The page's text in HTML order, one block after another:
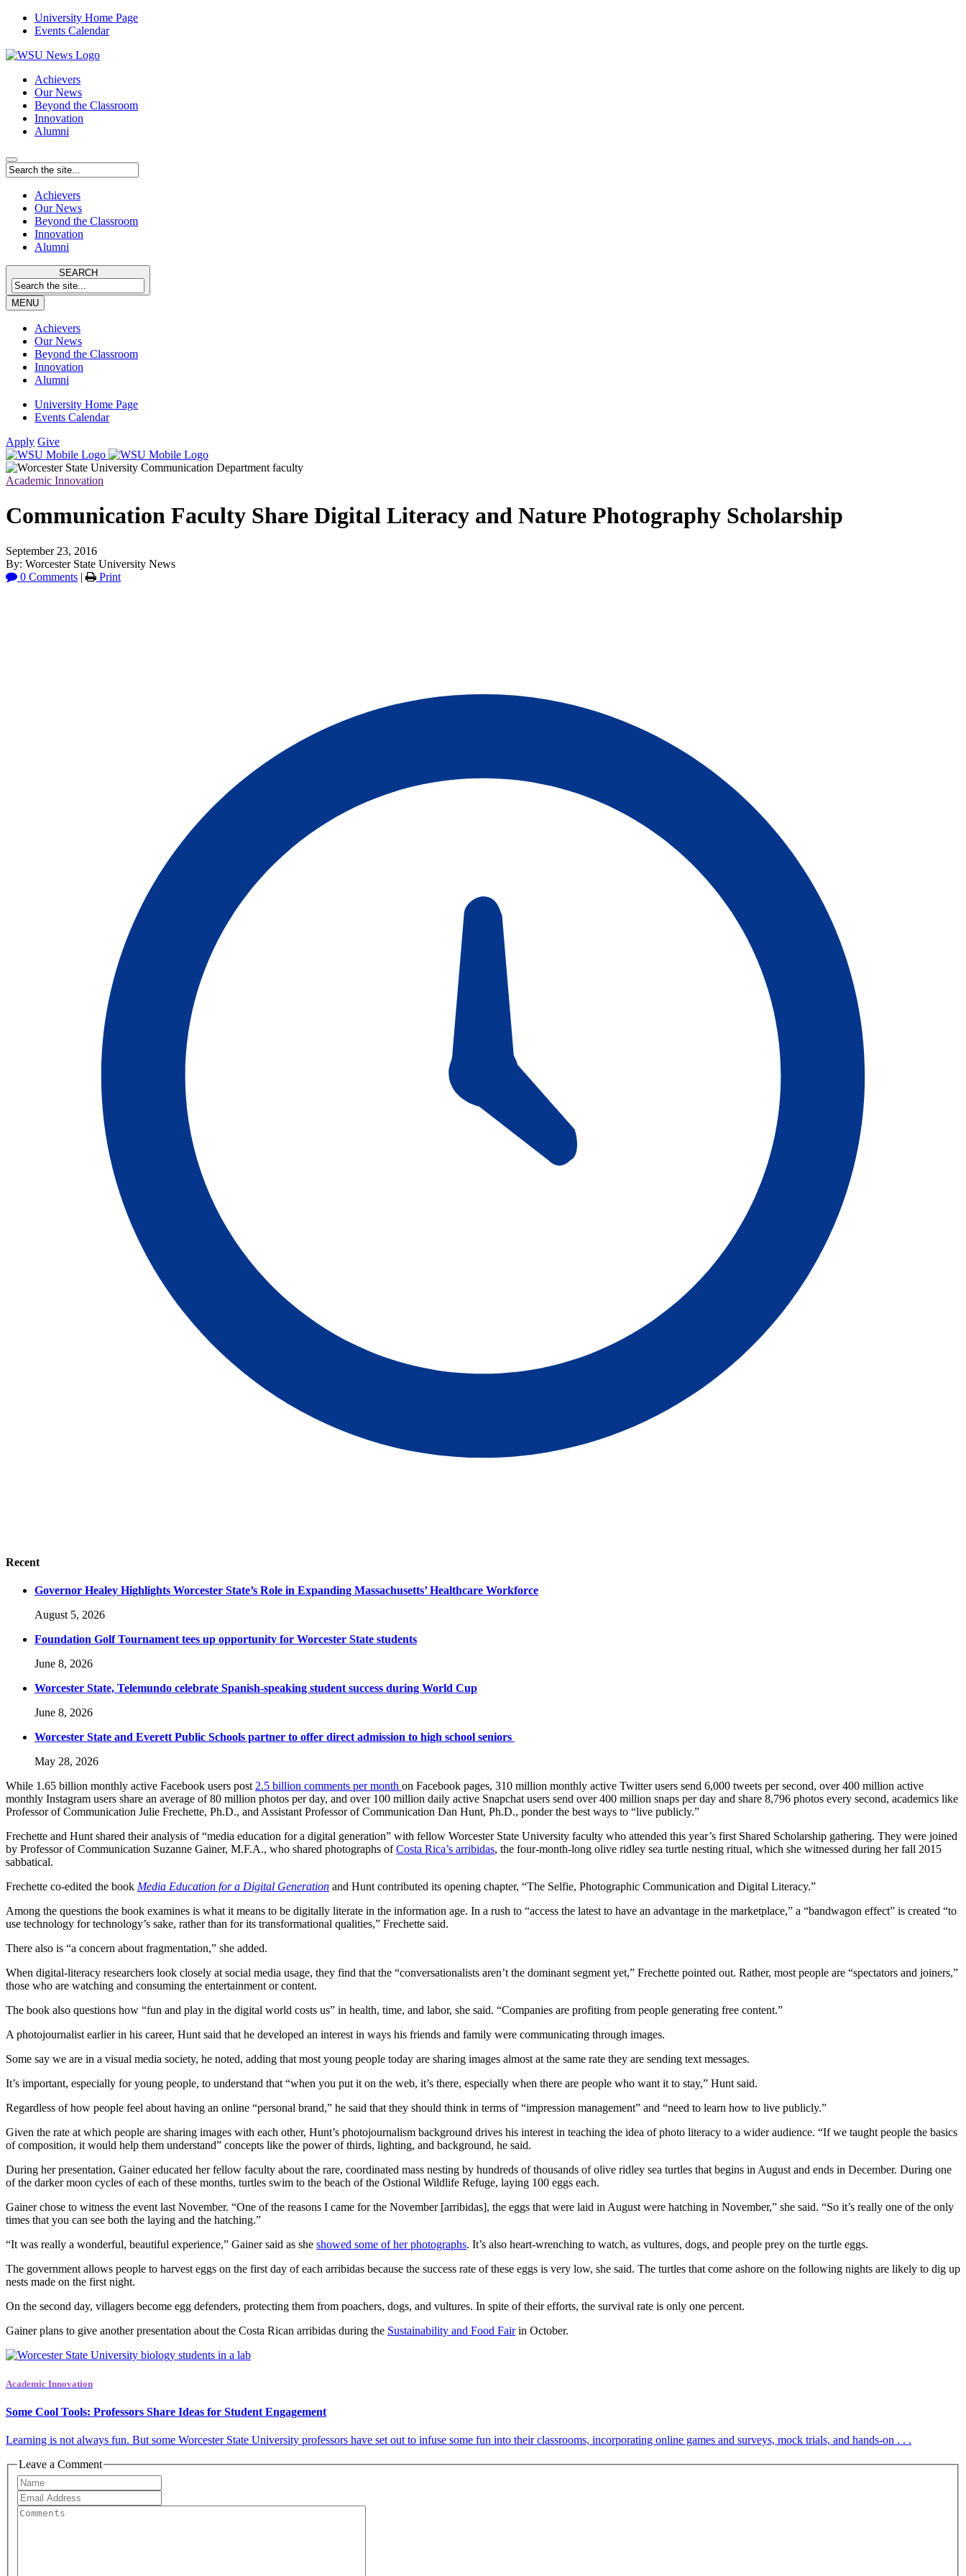
University Home Page
Events Calendar
Achievers
Our News
Beyond the Classroom
Innovation
Alumni
Achievers
Our News
Beyond the Classroom
Innovation
Alumni
SEARCH
MENU
Achievers
Our News
Beyond the Classroom
Innovation
Alumni
University Home Page
Events Calendar
Apply Give
Academic Innovation
Communication Faculty Share Digital Literacy and Nature Photography Scholarship
September 23, 2016
By: Worcester State University News
0 Comments | Print
Recent
Governor Healey Highlights Worcester State’s Role in Expanding Massachusetts’ Healthcare Workforce
August 5, 2026
Foundation Golf Tournament tees up opportunity for Worcester State students
June 8, 2026
Worcester State, Telemundo celebrate Spanish-speaking student success during World Cup
June 8, 2026
Worcester State and Everett Public Schools partner to offer direct admission to high school seniors
May 28, 2026
While 1.65 billion monthly active Facebook users post2.5 billion comments per month on Facebook pages, 310 million monthly active Twitter users send 6,000 tweets per second, over 400 million active
monthly Instagram users share an average of 80 million photos per day, and over 100 million daily active Snapchat users send over 400 million snaps per day and share 8,796 photos every second, academics like
Professor of Communication Julie Frechette, Ph.D., and Assistant Professor of Communication Dan Hunt, Ph.D., ponder the best ways to “live publicly.”
Frechette and Hunt shared their analysis of “media education for a digital generation” with fellow Worcester State University faculty who attended this year’s first Shared Scholarship gathering. They were joined
by Professor of Communication Suzanne Gainer, M.F.A., who shared photographs ofCosta Rica’s arribidas, the four-month-long olive ridley sea turtle nesting ritual, which she witnessed during her fall 2015
sabbatical.
Frechette co-edited the book Media Education for a Digital Generation and Hunt contributed its opening chapter, “The Selfie, Photographic Communication and Digital Literacy.”
Among the questions the book examines is what it means to be digitally literate in the information age. In a rush to “access the latest to have an advantage in the marketplace,” a “bandwagon effect” is created “to
use technology for technology’s sake, rather than for its transformational qualities,” Frechette said.
There also is “a concern about fragmentation,” she added.
When digital-literacy researchers look closely at social media usage, they find that the “conversationalists aren’t the dominant segment yet,” Frechette pointed out. Rather, most people are “spectators and joiners,”
those who are watching and consuming the entertainment or content.
The book also questions how “fun and play in the digital world costs us” in health, time, and labor, she said. “Companies are profiting from people generating free content.”
A photojournalist earlier in his career, Hunt said that he developed an interest in ways his friends and family were communicating through images.
Some say we are in a visual media society, he noted, adding that most young people today are sharing images almost at the same rate they are sending text messages.
It’s important, especially for young people, to understand that “when you put it on the web, it’s there, especially when there are people who want it to stay,” Hunt said.
Regardless of how people feel about having an online “personal brand,” he said that they should think in terms of “impression management” and “need to learn how to live publicly.”
Given the rate at which people are sharing images with each other, Hunt’s photojournalism background drives his interest in teaching the idea of photo literacy to a wider audience. “If we taught people the basics
of composition, it would help them understand” concepts like the power of thirds, lighting, and background, he said.
During her presentation, Gainer educated her fellow faculty about the rare, coordinated mass nesting by hundreds of thousands of olive ridley sea turtles that begins in August and ends in December. During one
of the darker moon cycles of each of these months, turtles swim to the beach of the Ostional Wildlife Refuge, laying 100 eggs each.
Gainer chose to witness the event last November. “One of the reasons I came for the November [arribidas], the eggs that were laid in August were hatching in November,” she said. “So it’s really one of the only
times that you can see both the laying and the hatching.”
“It was really a wonderful, beautiful experience,” Gainer said as she showed some of her photographs. It’s also heart-wrenching to watch, as vultures, dogs, and people prey on the turtle eggs.
The government allows people to harvest eggs on the first day of each arribidas because the success rate of these eggs is very low, she said. The turtles that come ashore on the following nights are likely to dig up
nests made on the first night.
On the second day, villagers become egg defenders, protecting them from poachers, dogs, and vultures. In spite of their efforts, the survival rate is only one percent.
Gainer plans to give another presentation about the Costa Rican arribidas during the Sustainability and Food Fairin October.
Academic Innovation
Some Cool Tools: Professors Share Ideas for Student Engagement
Learning is not always fun. But some Worcester State University professors have set out to infuse some fun into their classrooms, incorporating online games and surveys, mock trials, and hands-on . . .
Leave a Comment